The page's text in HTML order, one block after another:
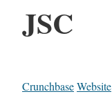
JSC
CrunchbaseWebsite